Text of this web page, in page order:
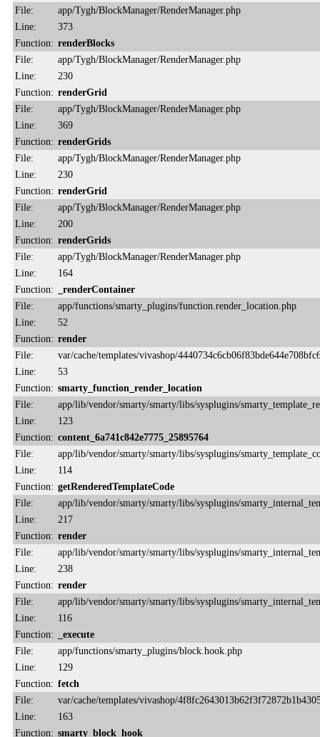
File:
app/Tygh/BlockManager/RenderManager.php
Line:
373
Function: renderBlocks
File:
app/Tygh/BlockManager/RenderManager.php
Line:
230
Function: renderGrid
File:
app/Tygh/BlockManager/RenderManager.php
Line:
369
Function: renderGrids
File:
app/Tygh/BlockManager/RenderManager.php
Line:
230
Function: renderGrid
File:
app/Tygh/BlockManager/RenderManager.php
Line:
200
Function: renderGrids
File:
app/Tygh/BlockManager/RenderManager.php
Line:
164
Function:
_renderContainer
File:
app/functions/smarty_plugins/function.render_location.php
Line:
52
Function: render
File:
var/cache/templates/vivashop/
Line:
53
Function: smarty_function_render_location
File:
app/lib/vendor/smarty/smarty/libs/sysplugins/
Line:
123
Function: content_6a741c842e7775_25895764
File:
app/lib/vendor/smarty/smarty/libs/sysplugins/
Line:
114
Function: getRenderedTemplateCode
File:
app/lib/vendor/smarty/smarty/libs/sysplugins/
Line:
217
Function: render
File:
app/lib/vendor/smarty/smarty/libs/sysplugins/
Line:
238
Function: render
File:
app/lib/vendor/smarty/smarty/libs/sysplugins/
Line:
116
Function:
_execute
File:
app/functions/smarty_plugins/block.hook.php
Line:
129
Function: fetch
File:
var/cache/templates/vivashop/
Line:
163
Function: smarty_block_hook